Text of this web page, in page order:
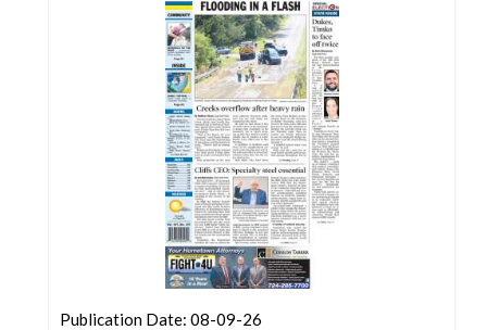
Publication Date: 08-09-26